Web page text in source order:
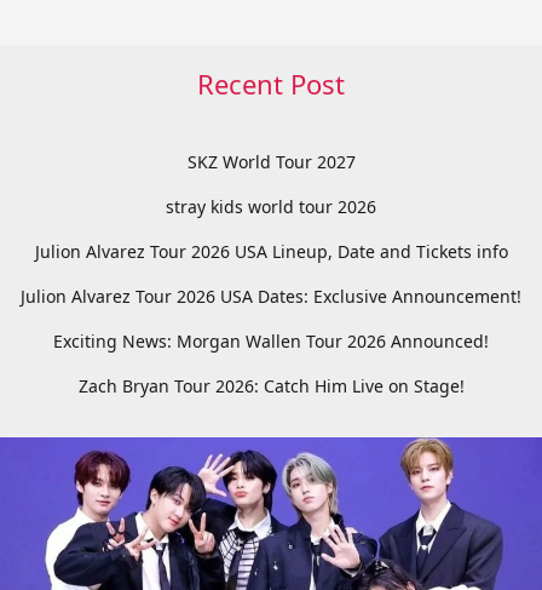
Recent Post
SKZ World Tour 2027
stray kids world tour 2026
Julion Alvarez Tour 2026 USA Lineup, Date and Tickets info
Julion Alvarez Tour 2026 USA Dates: Exclusive Announcement!
Exciting News: Morgan Wallen Tour 2026 Announced!
Zach Bryan Tour 2026: Catch Him Live on Stage!